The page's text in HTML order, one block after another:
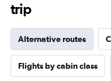
trip
Alternative routes
Flights by cabin class